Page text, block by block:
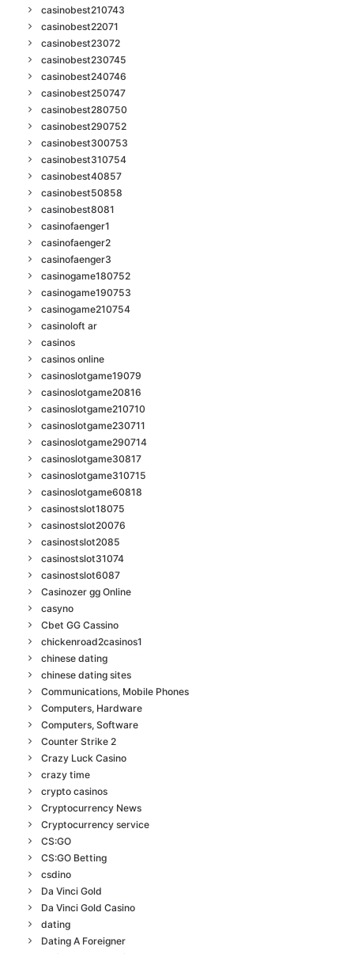
casinobest210743
casinobest22071
casinobest23072
casinobest230745
casinobest240746
casinobest250747
casinobest280750
casinobest290752
casinobest300753
casinobest310754
casinobest40857
casinobest50858
casinobest8081
casinofaenger1
casinofaenger2
casinofaenger3
casinogame180752
casinogame190753
casinogame210754
casinoloft ar
casinos
casinos online
casinoslotgame19079
casinoslotgame20816
casinoslotgame210710
casinoslotgame230711
casinoslotgame290714
casinoslotgame30817
casinoslotgame310715
casinoslotgame60818
casinostslot18075
casinostslot20076
casinostslot2085
casinostslot31074
casinostslot6087
Casinozer gg Online
casyno
Cbet GG Cassino
chickenroad2casinos1
chinese dating
chinese dating sites
Communications, Mobile Phones
Computers, Hardware
Computers, Software
Counter Strike 2
Crazy Luck Casino
crazy time
crypto casinos
Cryptocurrency News
Cryptocurrency service
CS:GO
CS:GO Betting
csdino
Da Vinci Gold
Da Vinci Gold Casino
dating
Dating A Foreigner